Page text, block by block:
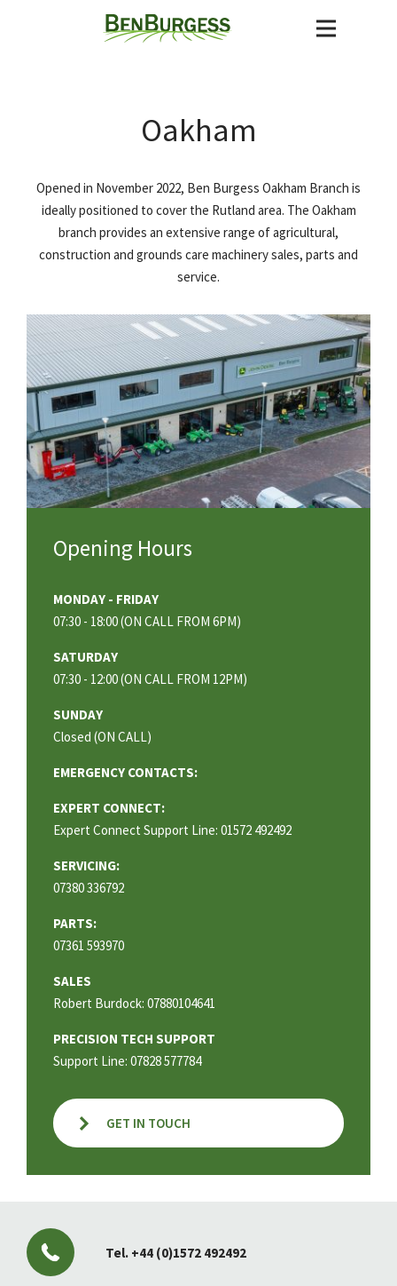
Oakham
Opened in November 2022, Ben Burgess Oakham Branch is
ideally positioned to cover the Rutland area. The Oakham
branch provides an extensive range of agricultural,
construction and grounds care machinery sales, parts and
service.
Opening Hours
MONDAY - FRIDAY
07:30 - 18:00 (ON CALL FROM 6PM)
SATURDAY
07:30 - 12:00 (ON CALL FROM 12PM)
SUNDAY
Closed (ON CALL)
EMERGENCY CONTACTS:
EXPERT CONNECT:
Expert Connect Support Line: 01572 492492
SERVICING:
07380 336792
PARTS:
07361 593970
SALES
Robert Burdock: 07880104641
PRECISION TECH SUPPORT
Support Line: 07828 577784
GET IN TOUCH
Tel. +44 (0)1572 492492